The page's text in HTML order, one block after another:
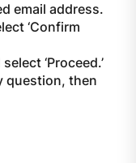
email address.
‘Confirm
‘Proceed.’
question, then